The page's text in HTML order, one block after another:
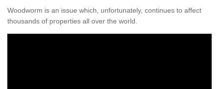
Woodworm is an issue which, unfortunately, continues to affect
thousands of properties all over the world.